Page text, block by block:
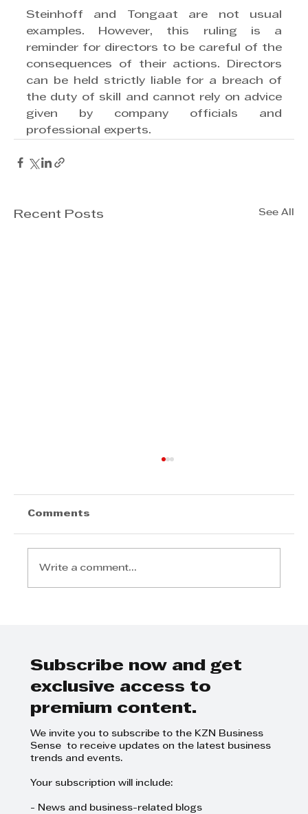
Steinhoff and Tongaat are not usual
examples. However, this ruling is a
reminder for directors to be careful of the
consequences of their actions. Directors
can be held strictly liable for a breach of
the duty of skill and cannot rely on advice
given by company officials and
professional experts.
Recent Posts See All
Comments
Write a comment...
Subscribe now and get
exclusive access to
premium content.
We invite you to subscribe to the KZN Business
Sense to receive updates on the latest business
trends and events.
Your subscription will include:
- News and business-related blogs